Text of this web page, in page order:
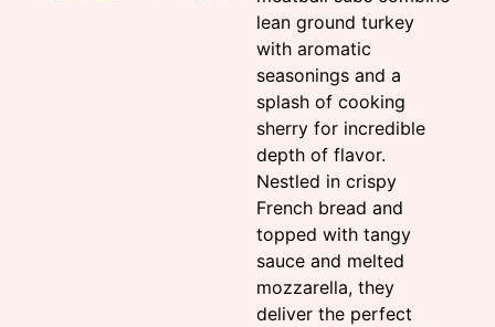
lean ground turkey
with aromatic
seasonings and a
splash of cooking
sherry for incredible
depth of flavor.
Nestled in crispy
French bread and
topped with tangy
sauce and melted
mozzarella, they
deliver the perfect